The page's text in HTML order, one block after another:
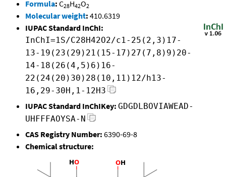
Formula: C28H42O2
Molecular weight: 410.6319
IUPAC Standard InChI:
InChI=1S/C28H42O2/c1-25(2,3)17-
13-19(23(29)21(15-17)27(7,8)9)20-
14-18(26(4,5)6)16-
22(24(20)30)28(10,11)12/h13-
16,29-30H,1-12H3
IUPAC Standard InChIKey: GDGDLBOVIAWEAD-
UHFFFAOYSA-N
CAS Registry Number: 6390-69-8
Chemical structure: